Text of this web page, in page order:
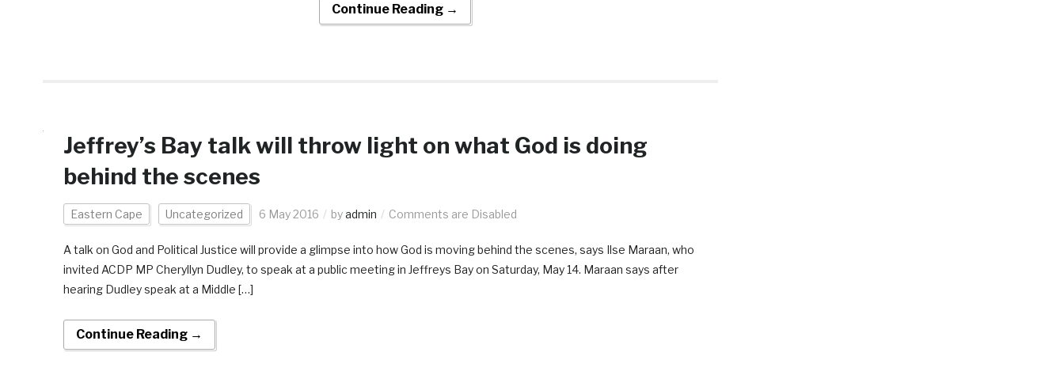
Continue Reading →
Jeffrey’s Bay talk will throw light on what God is doing
behind the scenes
Eastern Cape Uncategorized 6 May 2016 byadmin Comments are Disabled
A talk on God and Political Justice will provide a glimpse into how God is moving behind the scenes, says Ilse Maraan, who
invited ACDP MP Cheryllyn Dudley, to speak at a public meeting in Jeffreys Bay on Saturday, May 14. Maraan says after
hearing Dudley speak at a Middle […]
Continue Reading →